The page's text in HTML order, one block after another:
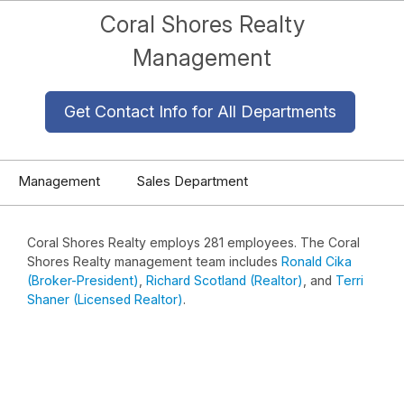
Coral Shores Realty
Management
Get Contact Info for All Departments
Management Sales Department
Coral Shores Realty employs 281 employees. The Coral
Shores Realty management team includes Ronald Cika
(Broker-President) Richard Scotland (Realtor) , and Terri
Shaner (Licensed Realtor).